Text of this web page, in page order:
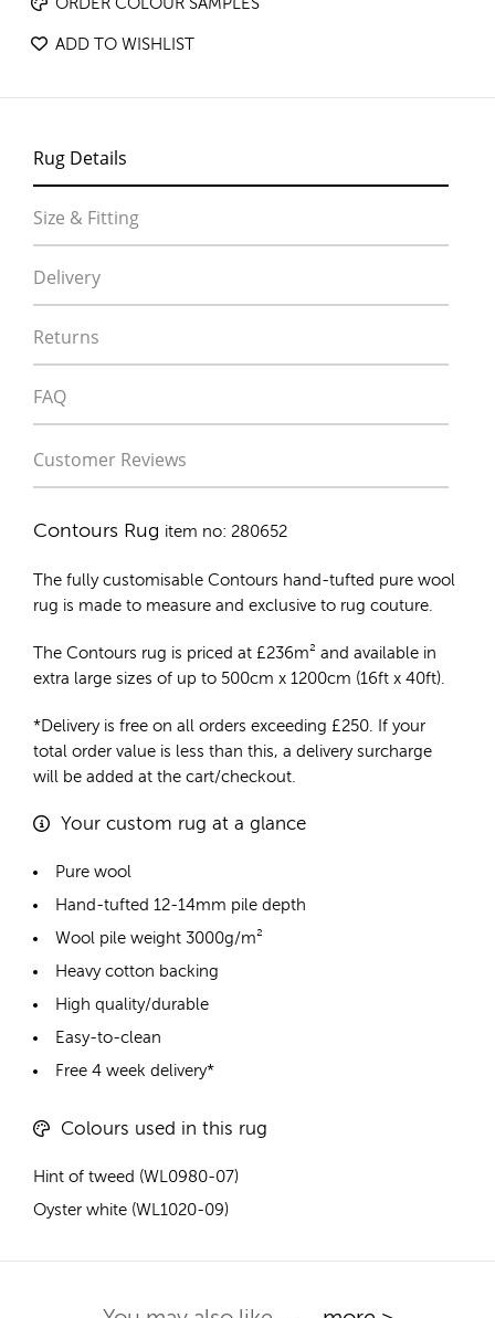
ORDER COLOUR SAMPLES
ADD TO WISHLIST
Rug Details
Size & Fitting
Delivery
Returns
FAQ
Customer Reviews
Contours Rug item no: 280652
The fully customisable Contours hand-tufted pure wool
rug is made to measure and exclusive to rug couture.
The Contours rug is priced at £236m² and available in
extra large sizes of up to 500cm x 1200cm (16ft x 40ft).
*Delivery is free on all orders exceeding £250. If your
total order value is less than this, a delivery surcharge
will be added at the cart/checkout.
Your custom rug at a glance
Pure wool
Hand-tufted 12-14mm pile depth
Wool pile weight 3000g/m²
Heavy cotton backing
High quality/durable
Easy-to-clean
Free 4 week delivery*
Colours used in this rug
Hint of tweed (WL0980-07)
Oyster white (WL1020-09)